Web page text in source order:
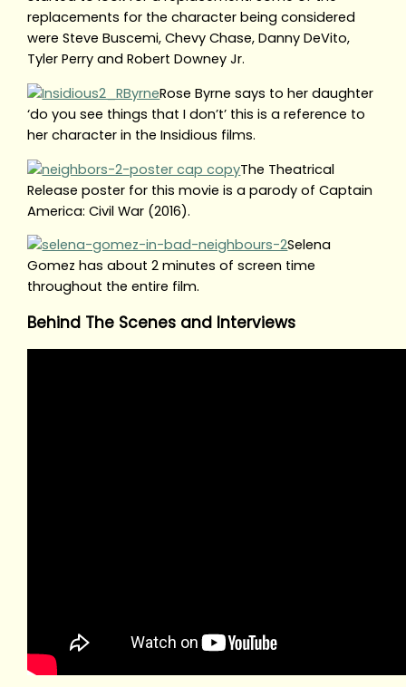
replacements for the character being considered
were Steve Buscemi, Chevy Chase, Danny DeVito,
Tyler Perry and Robert Downey Jr.
Rose Byrne says to her daughter
‘do you see things that I don’t’ this is a reference to
her character in the Insidious films.
The Theatrical
Release poster for this movie is a parody of Captain
America: Civil War (2016).
Selena
Gomez has about 2 minutes of screen time
throughout the entire film.
Behind The Scenes and Interviews